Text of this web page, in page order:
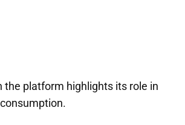
the platform highlights its role in